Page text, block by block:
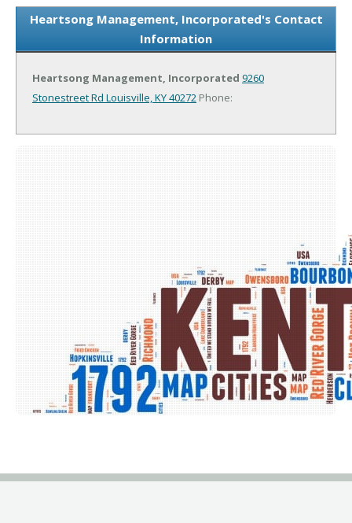
Heartsong Management, Incorporated's Contact
Information
Heartsong Management, Incorporated 9260
Stonestreet Rd Louisville, KY 40272 Phone: